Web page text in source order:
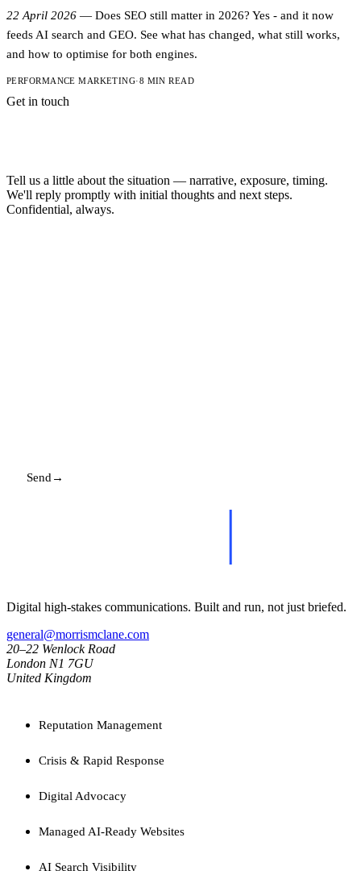
22 April 2026 — Does SEO still matter in 2026? Yes - and it now
feeds AI search and GEO. See what has changed, what still works,
and how to optimise for both engines.
PERFORMANCE MARKETING·8 MIN READ
Get in touch
Tell us a little about the situation — narrative, exposure, timing.
We'll reply promptly with initial thoughts and next steps.
Confidential, always.
Send→
Digital high-stakes communications. Built and run, not just briefed.
general@morrismclane.com
20–22 Wenlock Road
London N1 7GU
United Kingdom
Reputation Management
Crisis & Rapid Response
Digital Advocacy
Managed AI-Ready Websites
AI Search Visibility